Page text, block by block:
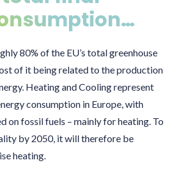
80% of the EU’s total greenhouse
of it being related to the production
Heating and Cooling represent
consumption in Europe, with
on fossil fuels – mainly for heating. To
by 2050, it will therefore be
heating.